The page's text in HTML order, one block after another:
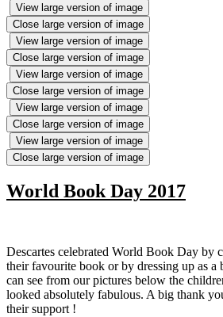
View large version of image
Close large version of image
View large version of image
Close large version of image
View large version of image
Close large version of image
View large version of image
Close large version of image
View large version of image
Close large version of image
World Book Day 2017
Descartes celebrated World Book Day by
their favourite book or by dressing up as a
can see from our pictures below the
looked absolutely fabulous. A big thank
their support !